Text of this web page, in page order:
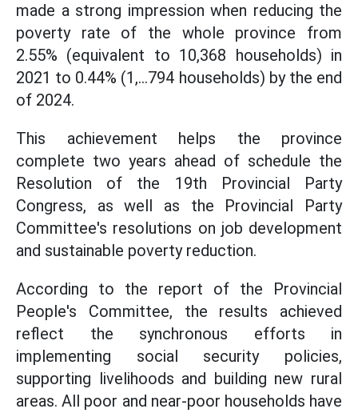
made a strong impression when reducing the
poverty rate of the whole province from
2.55% (equivalent to 10,368 households) in
2021 to 0.44% (1,...794 households) by the end
of 2024.
This achievement helps the province
complete two years ahead of schedule the
Resolution of the 19th Provincial Party
Congress, as well as the Provincial Party
Committee's resolutions on job development
and sustainable poverty reduction.
According to the report of the Provincial
People's Committee, the results achieved
reflect the synchronous efforts in
implementing social security policies,
supporting livelihoods and building new rural
areas. All poor and near-poor households have